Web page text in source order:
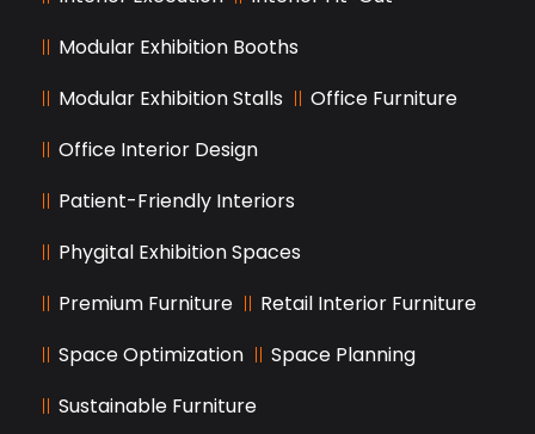
Modular Exhibition Booths
Modular Exhibition Stalls
Office Furniture
Office Interior Design
Patient-Friendly Interiors
Phygital Exhibition Spaces
Premium Furniture
Retail Interior Furniture
Space Optimization
Space Planning
Sustainable Furniture